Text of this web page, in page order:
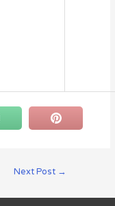
Next Post →